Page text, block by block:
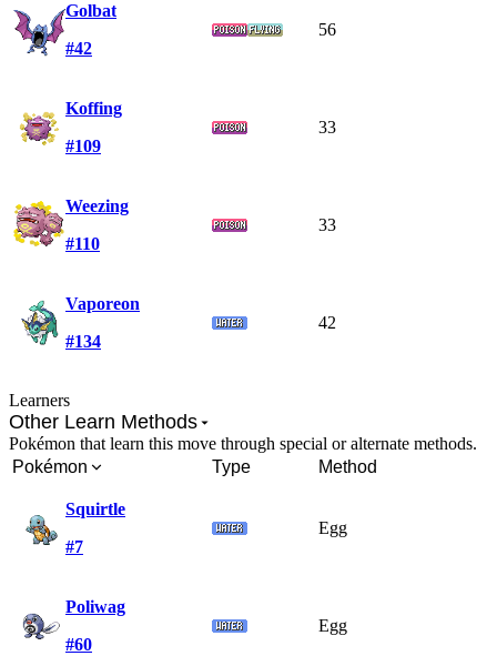
Golbat
#42
56
Koffing
#109
33
Weezing
#110
33
Vaporeon
#134
42
Learners
Other Learn Methods
Pokémon that learn this move through special or alternate methods.
Pokémon
Type Method
Squirtle
#7
Egg
Poliwag
#60
Egg